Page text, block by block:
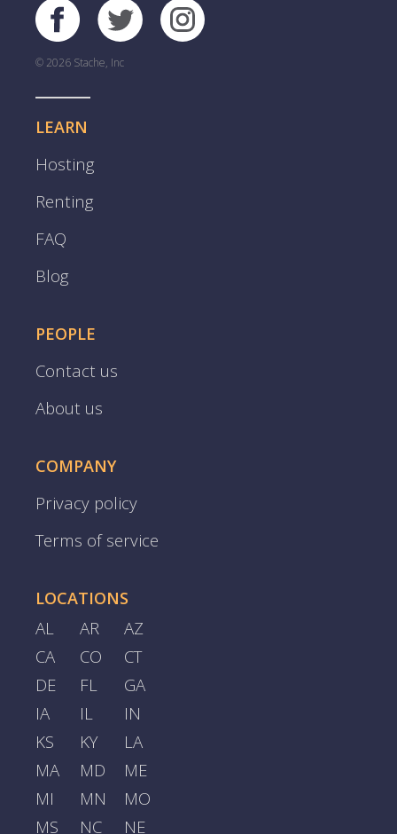
© 2026 Stache, Inc
LEARN
Hosting
Renting
FAQ
Blog
PEOPLE
Contact us
About us
COMPANY
Privacy policy
Terms of service
LOCATIONS
AL AR
AZ
CA
CO
CT
DE
FL
GA
IA
IL
IN
KS
KY
LA
MA
MD
ME
MI
MN
MO
MS
NC NE